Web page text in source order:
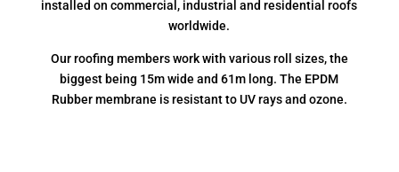
installed on commercial, industrial and residential roofs
worldwide.
Our roofing members work with various roll sizes, the
biggest being 15m wide and 61m long. The EPDM
Rubber membrane is resistant to UV rays and ozone.